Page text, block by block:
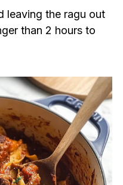
leaving the ragu out
than 2 hours to